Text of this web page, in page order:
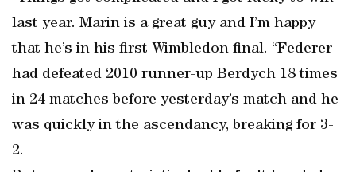
last year. Marin is a great guy and I’m happy
that he’s in his first Wimbledon final. “Federer
had defeated 2010 runner-up Berdych 18 times
in 24 matches before yesterday’s match and he
was quickly in the ascendancy, breaking for 3-
2.